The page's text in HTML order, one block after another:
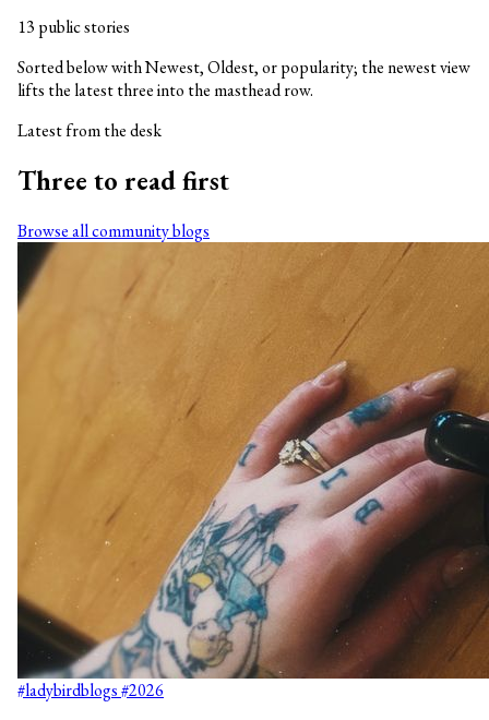
13 public stories
Sorted below with Newest, Oldest, or popularity; the newest view
lifts the latest three into the masthead row.
Latest from the desk
Three to read first
Browse all community blogs
#ladybirdblogs#2026